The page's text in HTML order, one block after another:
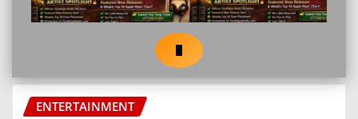
ENTERTAINMENT